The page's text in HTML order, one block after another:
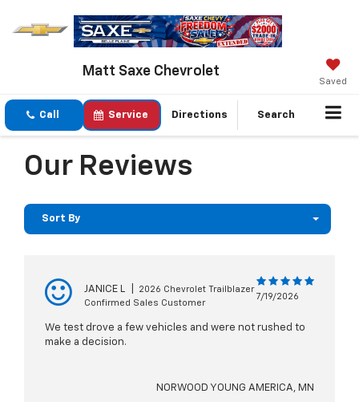
Matt Saxe Chevrolet
Saved
Call Service Directions Search
Our Reviews
Sort By
JANICE L
2026 Chevrolet Trailblazer
Confirmed Sales Customer
7/19/2026
We test drove a few vehicles and were not rushed to
make a decision.
NORWOOD YOUNG AMERICA, MN